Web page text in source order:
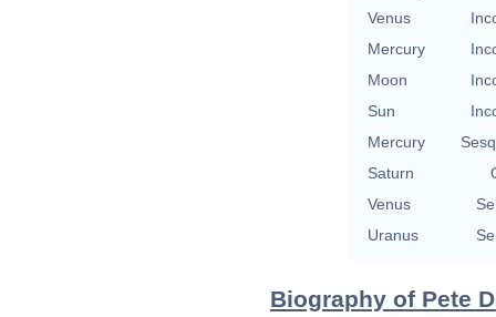
Venus
Mercury
Moon
Sun
Mercury
Saturn
Venus
Uranus
Biography of Pete